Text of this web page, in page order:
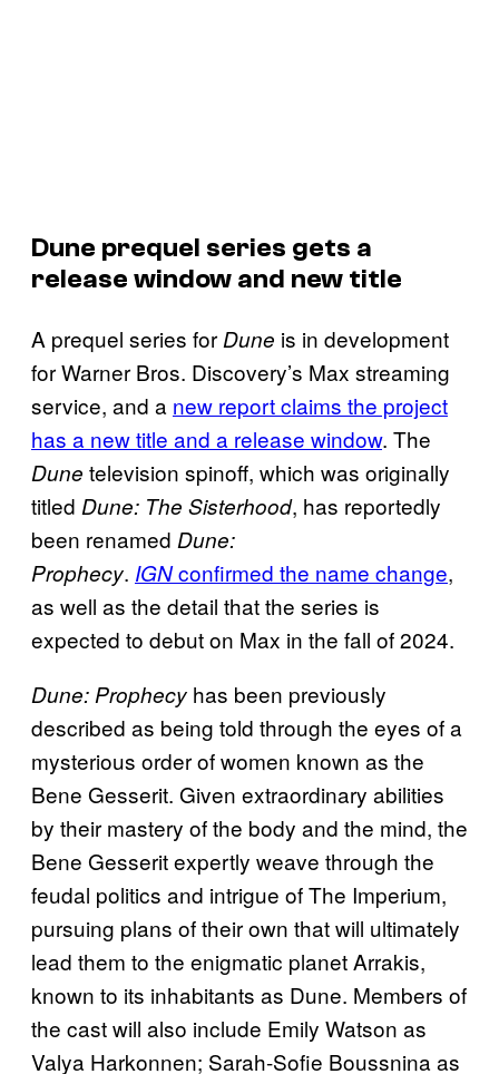
Dune prequel series gets a
release window and new title
A prequel series for Dune is in development
for Warner Bros. Discovery’s Max streaming
service, and a new report claims the project
has a new title and a release window. The
Dune television spinoff, which was originally
titled Dune: The Sisterhood, has reportedly
been renamed Dune:
Prophecy. IGNconfirmed the name change,
as well as the detail that the series is
expected to debut on Max in the fall of 2024.
Dune: Prophecy has been previously
described as being told through the eyes of a
mysterious order of women known as the
Bene Gesserit. Given extraordinary abilities
by their mastery of the body and the mind, the
Bene Gesserit expertly weave through the
feudal politics and intrigue of The Imperium,
pursuing plans of their own that will ultimately
lead them to the enigmatic planet Arrakis,
known to its inhabitants as Dune. Members of
the cast will also include Emily Watson as
Valya Harkonnen; Sarah-Sofie Boussnina as